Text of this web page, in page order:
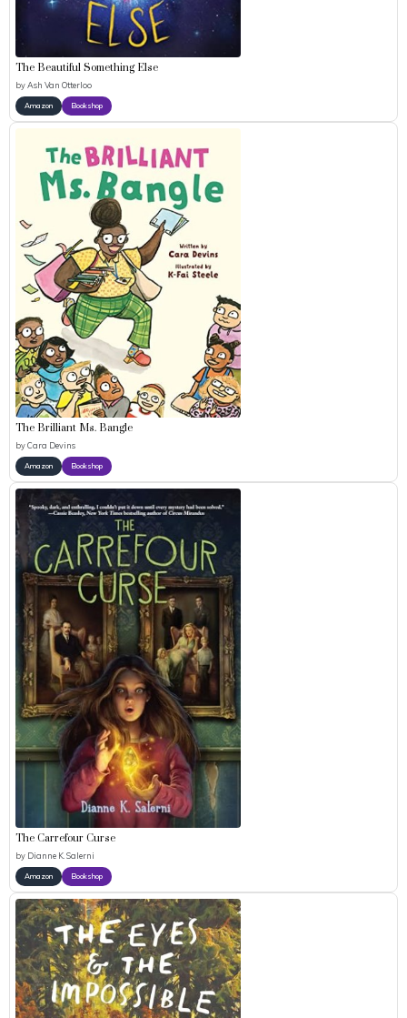
The Beautiful Something Else
byAsh Van Otterloo
Amazon Bookshop
The Brilliant Ms. Bangle
byCara Devins
Amazon Bookshop
The Carrefour Curse
by Dianne K. Salerni
Amazon Bookshop